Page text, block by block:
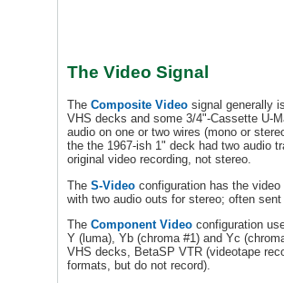
The Video Signal
The Composite Video signal generally
VHS decks and some 3/4"-Cassette U-
audio on one or two wires (mono or
the the 1967-ish 1" deck had two audio
original video recording, not stereo.
The S-Videoconfiguration has the video
with two audio outs for stereo; often
The Component Videoconfiguration
Y (luma), Yb (chroma #1) and Yc
VHS decks, BetaSP VTR (videotape
formats, but do not record).